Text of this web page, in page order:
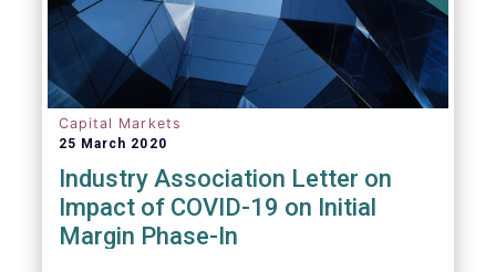
Capital Markets
25 March 2020
Industry Association Letter on
Impact of COVID-19 on Initial
Margin Phase-In